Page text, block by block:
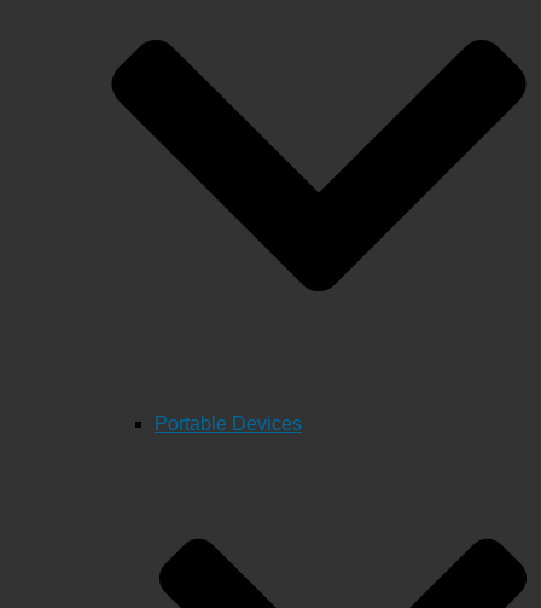
Portable Devices